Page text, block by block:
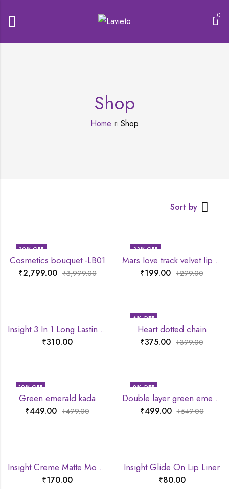
0
Shop
Home Shop
Sort by
30% OFF
Cosmetics bouquet -LB01
₹2,799.00 ₹3,999.00
33% OFF
Mars love track velvet lip tint
₹199.00 ₹299.00
Insight 3 In 1 Long Lasting Primer
₹310.00
6% OFF
Heart dotted chain
₹375.00 ₹399.00
10% OFF
Green emerald kada
₹449.00 ₹499.00
9% OFF
Double layer green emerald chain
₹499.00 ₹549.00
Insight Creme Matte Mousse lipstick
₹170.00
Insight Glide On Lip Liner
₹80.00